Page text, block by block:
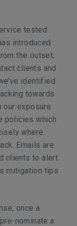
tested
introduced
the outset,
clients and
identified
towards
our exposure
policies which
where
Emails are
clients to alert
mitigation tips
once a
nominate a